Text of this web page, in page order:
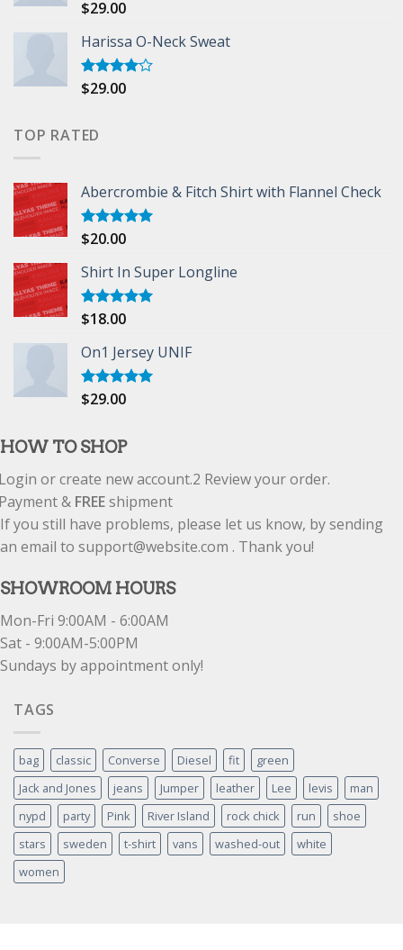
Rated
of 5
$29.00
Harissa O-Neck Sweat
Rated
$29.00
TOP RATED
Abercrombie & Fitch Shirt with Flannel Check
Rated5.00
$20.00
Shirt In Super Longline
Rated5.00
$18.00
On1 Jersey UNIF
Rated5.00
$29.00
HOW TO SHOP
or create new account.2 Review your order.
& FREEshipment
If you still have problems, please let us know, by sending
an email to support@website.com . Thank you!
SHOWROOM HOURS
Mon-Fri 9:00AM - 6:00AM
Sat - 9:00AM-5:00PM
Sundays by appointment only!
TAGS
bag classic Converse Diesel fit
green
Jack and Jones
jeans Jumper leather Lee levis
man
nypd
party Pink River Island rock chick run
shoe
stars
sweden t-shirt vans washed-out
white
women